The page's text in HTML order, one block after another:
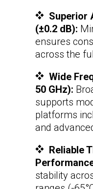
Superior
(±0.2 dB):
ensures
across the
Wide
50 GHz):
supports
platforms
and
Reliable
stability